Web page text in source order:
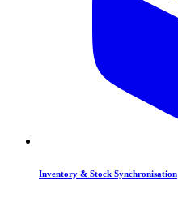
Inventory & Stock Synchronisation